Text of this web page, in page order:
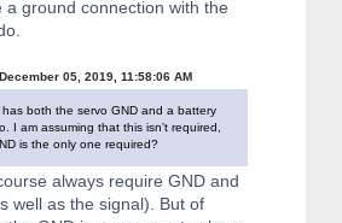
a ground connection with the
05, 2019, 11:58:06 AM
both the servo GND and a battery
I am assuming that this isn't required,
is the only one required?
always require GND and
well as the signal). But of